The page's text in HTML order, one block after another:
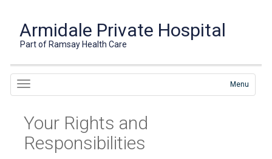
Armidale Private Hospital
Part of Ramsay Health Care
Menu
Your Rights and
Responsibilities